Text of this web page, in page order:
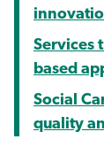
Services
based
Social
quality